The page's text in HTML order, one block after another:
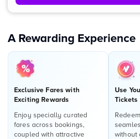
A Rewarding Experience
Exclusive Fares with
Exciting Rewards
Enjoy specially curated
fares across bookings,
coupled with attractive
Use
Tickets
without